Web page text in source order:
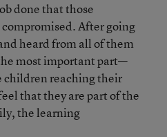
done that those
After going
heard from all of them
most important part—
children reaching their
that they are part of the
the learning